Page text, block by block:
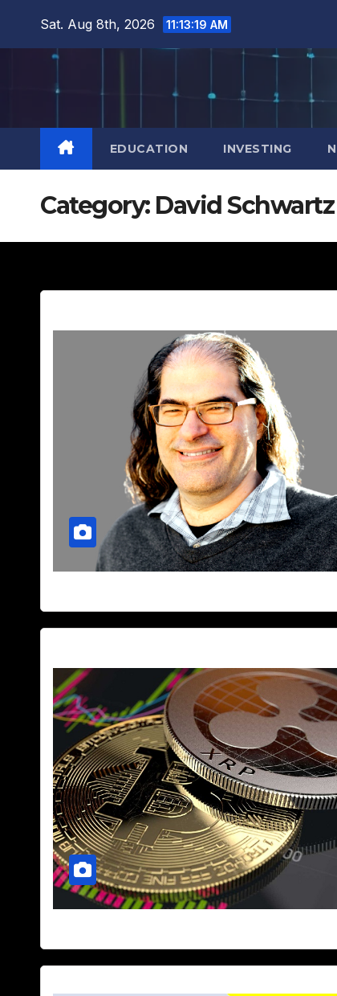
Sat. Aug 8th, 2026 11:13:20 AM
EDUCATION INVESTING
Category: David